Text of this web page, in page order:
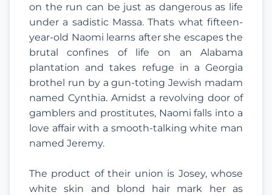
on the run can be just as dangerous as life
under a sadistic Massa. Thats what fifteen-
year-old Naomi learns after she escapes the
brutal confines of life on an Alabama
plantation and takes refuge in a Georgia
brothel run by a gun-toting Jewish madam
named Cynthia. Amidst a revolving door of
gamblers and prostitutes, Naomi falls into a
love affair with a smooth-talking white man
named Jeremy.
The product of their union is Josey, whose
white skin and blond hair mark her as